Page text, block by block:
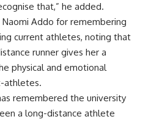
that,” he added.
Addo for remembering
current athletes, noting that
runner gives her a
physical and emotional
athletes.
remembered the university
a long-distance athlete